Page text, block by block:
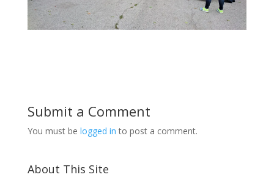
Submit a Comment
You must be logged in to post a comment.
About This Site